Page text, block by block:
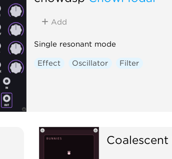
Add
Single resonant mode
Effect Oscillator Filter
Coalescent